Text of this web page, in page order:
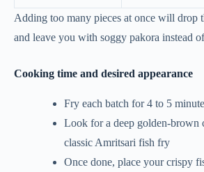
Adding too many pieces at once will drop
and leave you with soggy pakora instead
Cooking time and desired appearance
Fry each batch for 4 to 5
Look for a deep golden-brown
classic Amritsari fish fry
Once done, place your crispy